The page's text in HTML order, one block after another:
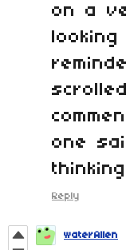
on a
one
Reply
waterAllen